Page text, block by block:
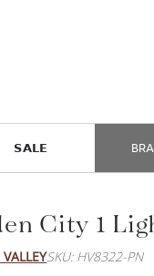
𝗦𝗔𝗟𝗘
City 1
SKU: HV8322-PN